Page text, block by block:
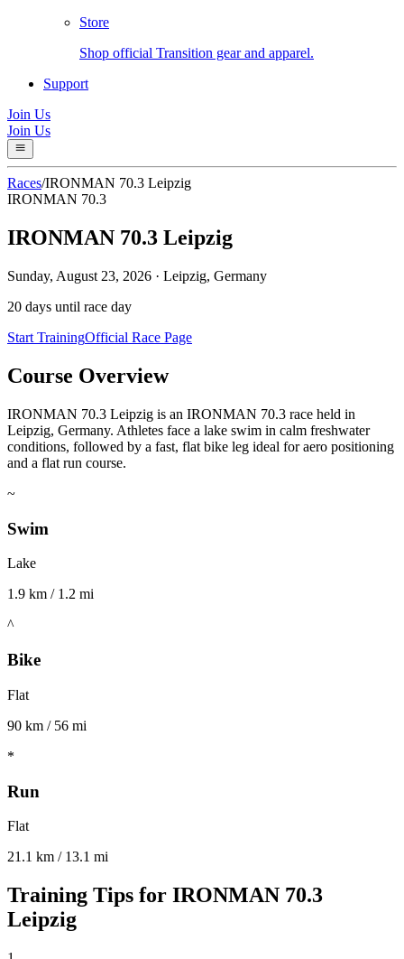
Store
Shop official Transition gear and apparel.
Support
Join Us
Join Us
Races/IRONMAN 70.3 Leipzig
IRONMAN 70.3
IRONMAN 70.3 Leipzig
Sunday, August 23, 2026 · Leipzig, Germany
20 days until race day
Start TrainingOfficial Race Page
Course Overview
IRONMAN 70.3 Leipzig is an IRONMAN 70.3 race held in
Leipzig, Germany. Athletes face a lake swim in calm freshwater
conditions, followed by a fast, flat bike leg ideal for aero positioning
and a flat run course.
~
Swim
Lake
1.9 km / 1.2 mi
^
Bike
Flat
90 km / 56 mi
*
Run
Flat
21.1 km / 13.1 mi
Training Tips for IRONMAN 70.3
Leipzig